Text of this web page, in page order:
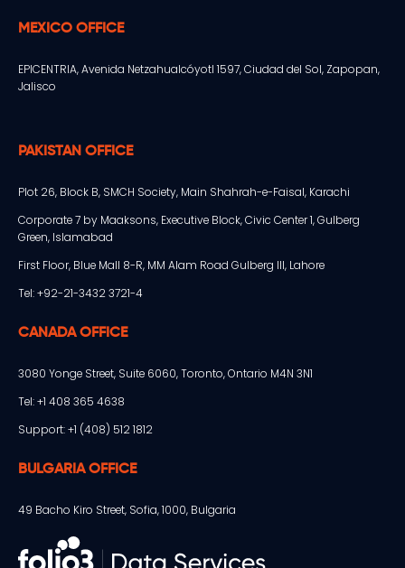
MEXICO OFFICE
EPICENTRIA, Avenida Netzahualcóyotl 1597, Ciudad del Sol, Zapopan,
Jalisco
PAKISTAN OFFICE
Plot 26, Block B, SMCH Society, Main Shahrah-e-Faisal, Karachi
Corporate 7 by Maaksons, Executive Block, Civic Center 1, Gulberg
Green, Islamabad
First Floor, Blue Mall 8-R, MM Alam Road Gulberg III, Lahore
Tel: +92-21-3432 3721-4
CANADA OFFICE
3080 Yonge Street, Suite 6060, Toronto, Ontario M4N 3N1
Tel: +1 408 365 4638
Support: +1 (408) 512 1812
BULGARIA OFFICE
49 Bacho Kiro Street, Sofia, 1000, Bulgaria